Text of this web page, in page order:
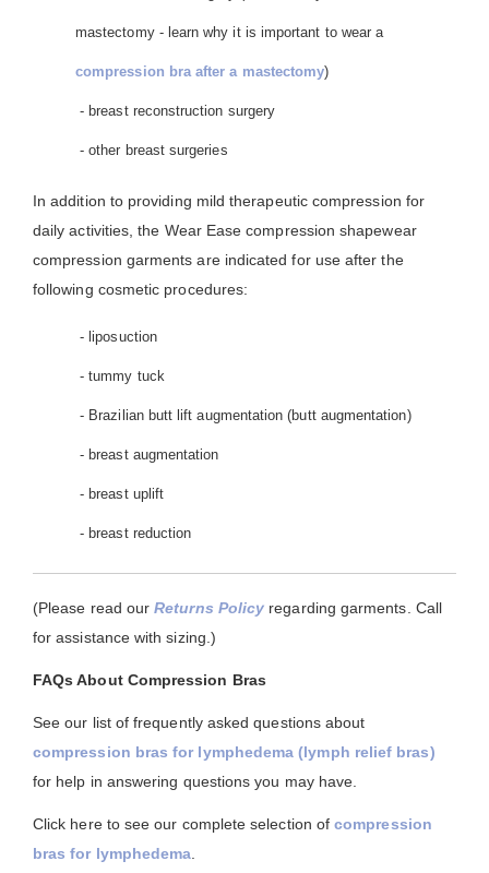
mastectomy - learn why it is important to wear a
compression bra after a mastectomy)
- breast reconstruction surgery
- other breast surgeries
In addition to providing mild therapeutic compression for
daily activities, the Wear Ease compression shapewear
compression garments are indicated for use after the
following cosmetic procedures:
- liposuction
- tummy tuck
- Brazilian butt lift augmentation (butt augmentation)
- breast augmentation
- breast uplift
- breast reduction
(Please read ourReturns Policy regarding garments. Call
for assistance with sizing.)
FAQs About Compression Bras
See our list of frequently asked questions about
compression bras for lymphedema (lymph relief bras)
for help in answering questions you may have.
Click here to see our complete selection ofcompression
bras for lymphedema